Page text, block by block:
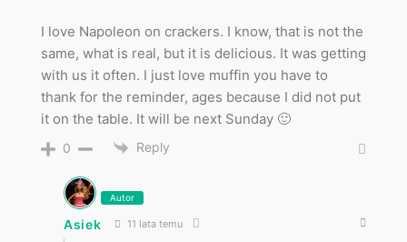
I love Napoleon on crackers. I know, that is not the
same, what is real, but it is delicious. It was getting
with us it often. I just love muffin you have to
thank for the reminder, ages because I did not put
it on the table. It will be next Sunday 🙂
0 Reply
Autor
Asiek 11 lata temu